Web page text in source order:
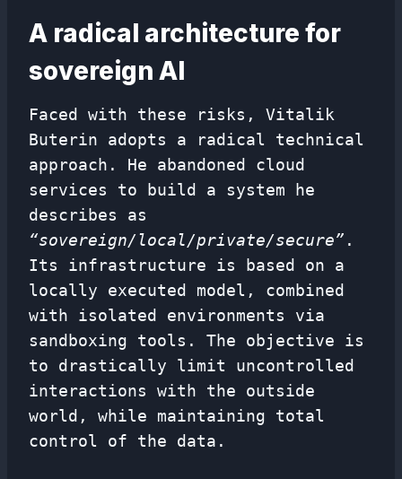
A radical architecture for
sovereign AI
Faced with these risks, Vitalik
Buterin adopts a radical technical
approach. He abandoned cloud
services to build a system he
describes as
“sovereign/local/private/secure” .
Its infrastructure is based on a
locally executed model, combined
with isolated environments via
sandboxing tools. The objective is
to drastically limit uncontrolled
interactions with the outside
world, while maintaining total
control of the data.